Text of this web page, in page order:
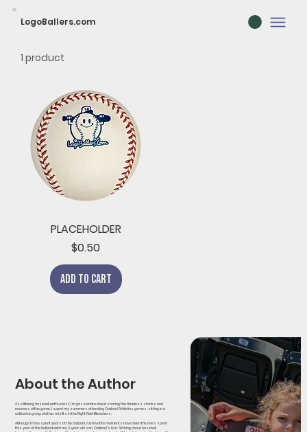
LogoBallers.com
1 product
PLACEHOLDER
Price
$0.50
Add to Cart
About the Author
As a lifelong baseball enthusiast, I’m passionate about sharing the timeless stories and
nuances of the game. I spent my summers attending Oakland Athletics games, sitting in a
collective group of other misfits in the Right Field Bleachers.
Although I have spent years at the ballpark, my favorite moments have been the ones spent
this year at the ballpark with my 3-year-old son, Oakland’s last. Writing about baseball